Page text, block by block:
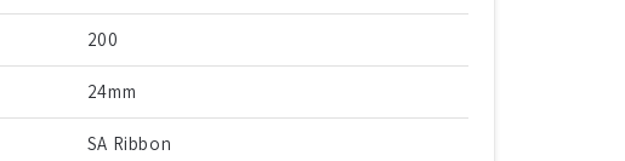
200
24mm
SA Ribbon